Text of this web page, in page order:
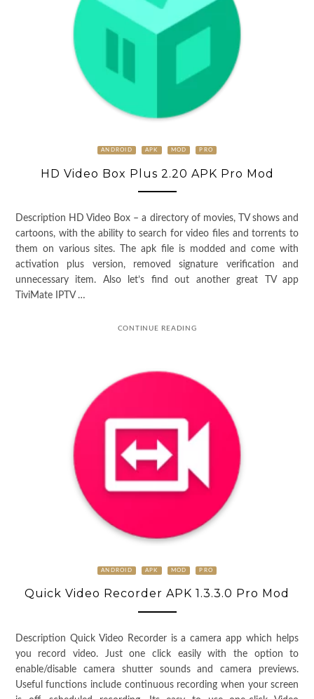
ANDROID APK MOD PRO
HD Video Box Plus 2.20 APK Pro Mod
Description HD Video Box – a directory of movies, TV shows and
cartoons, with the ability to search for video files and torrents to
them on various sites. The apk file is modded and come with
activation plus version, removed signature verification and
unnecessary item. Also let’s find out another great TV app
TiviMate IPTV …
CONTINUE READING
ANDROID APK MOD PRO
Quick Video Recorder APK 1.3.3.0 Pro Mod
Description Quick Video Recorder is a camera app which helps
you record video. Just one click easily with the option to
enable/disable camera shutter sounds and camera previews.
Useful functions include continuous recording when your screen